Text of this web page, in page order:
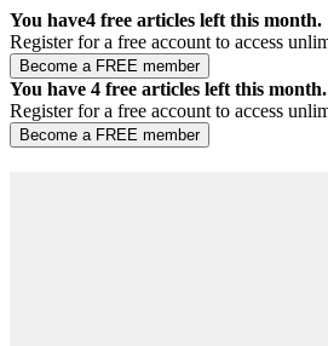
You have4 free articles left this month.
Register for a free account to access
You have 4 free articles left this month.
Register for a free account to access